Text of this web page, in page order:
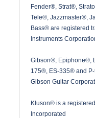
Fender®, Strat®,
Tele®, Jazzmaster®,
Bass® are registered
Instruments
Gibson®, Epiphone®,
175®, ES-335® and
Gibson Guitar
Kluson® is a
Incorporated